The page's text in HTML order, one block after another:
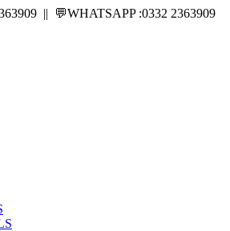
|| 💬WHATSAPP :0332 2363909